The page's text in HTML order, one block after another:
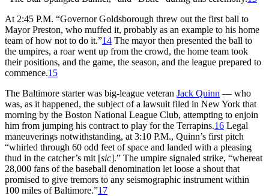
At 2:45 P.M. “Governor Goldsborough threw out the first ball to
Mayor Preston, who muffed it, probably as an example to his home
team of how not to do it.”14 The mayor then presented the ball to
the umpires, a roar went up from the crowd, the home team took
their positions, and the game, the season, and the league prepared to
commence.15
The Baltimore starter was big-league veteran Jack Quinn — who
was, as it happened, the subject of a lawsuit filed in New York that
morning by the Boston National League Club, attempting to enjoin
him from jumping his contract to play for the Terrapins.16 Legal
maneuverings notwithstanding, at 3:10 P.M., Quinn’s first pitch
“whirled through 60 odd feet of space and landed with a pleasing
thud in the catcher’s mit [sic].” The umpire signaled strike, “whereat
28,000 fans of the baseball denomination let loose a shout that
promised to give tremors to any seismographic instrument within
100 miles of Baltimore.”17